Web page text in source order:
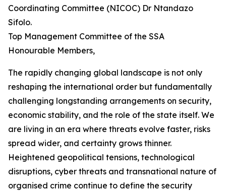
Coordinating Committee (NICOC) Dr Ntandazo
Sifolo.
Top Management Committee of the SSA
Honourable Members,
The rapidly changing global landscape is not only
reshaping the international order but fundamentally
challenging longstanding arrangements on security,
economic stability, and the role of the state itself. We
are living in an era where threats evolve faster, risks
spread wider, and certainty grows thinner.
Heightened geopolitical tensions, technological
disruptions, cyber threats and transnational nature of
organised crime continue to define the security